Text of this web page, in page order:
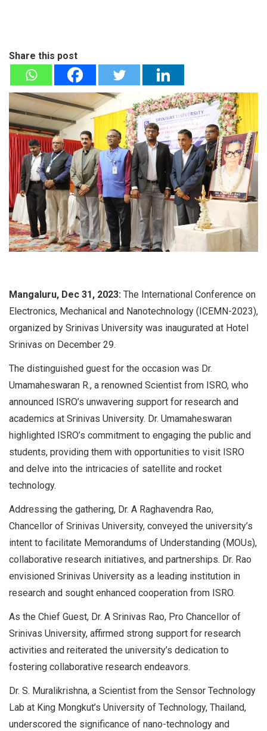
Share this post
Mangaluru, Dec 31, 2023: The International Conference on
Electronics, Mechanical and Nanotechnology (ICEMN-2023),
organized by Srinivas University was inaugurated at Hotel
Srinivas on December 29.
The distinguished guest for the occasion was Dr.
Umamaheswaran R., a renowned Scientist from ISRO, who
announced ISRO’s unwavering support for research and
academics at Srinivas University. Dr. Umamaheswaran
highlighted ISRO’s commitment to engaging the public and
students, providing them with opportunities to visit ISRO
and delve into the intricacies of satellite and rocket
technology.
Addressing the gathering, Dr. A Raghavendra Rao,
Chancellor of Srinivas University, conveyed the university’s
intent to facilitate Memorandums of Understanding (MOUs),
collaborative research initiatives, and partnerships. Dr. Rao
envisioned Srinivas University as a leading institution in
research and sought enhanced cooperation from ISRO.
As the Chief Guest, Dr. A Srinivas Rao, Pro Chancellor of
Srinivas University, affirmed strong support for research
activities and reiterated the university’s dedication to
fostering collaborative research endeavors.
Dr. S. Muralikrishna, a Scientist from the Sensor Technology
Lab at King Mongkut’s University of Technology, Thailand,
underscored the significance of nano-technology and